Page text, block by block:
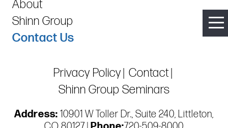
About
Shinn Group
Contact Us
Privacy Policy Contact
Shinn Group Seminars
Address: 10901 W Toller Dr., Suite 240, Littleton,